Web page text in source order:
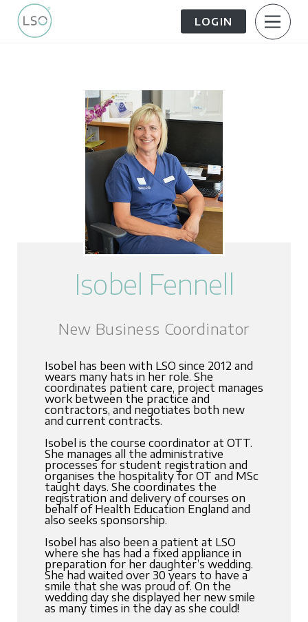
LOGIN
Patient Information
The Patient Journey
Meet the Team
Treatment Options
Careers
FAQs
LSO News Hub
Contact Us
Isobel Fennell
New Business Coordinator
Isobel has been with LSO since 2012 and
wears many hats in her role. She
coordinates patient care, project manages
work between the practice and
contractors, and negotiates both new
and current contracts.
Isobel is the course coordinator at OTT.
She manages all the administrative
processes for student registration and
organises the hospitality for OT and MSc
taught days. She coordinates the
registration and delivery of courses on
behalf of Health Education England and
also seeks sponsorship.
Isobel has also been a patient at LSO
where she has had a fixed appliance in
preparation for her daughter’s wedding.
She had waited over 30 years to have a
smile that she was proud of. On the
wedding day she displayed her new smile
as many times in the day as she could!